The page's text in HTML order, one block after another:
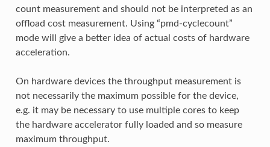
count measurement and should not be interpreted as an
offload cost measurement. Using “pmd-cyclecount”
mode will give a better idea of actual costs of hardware
acceleration.
On hardware devices the throughput measurement is
not necessarily the maximum possible for the device,
e.g. it may be necessary to use multiple cores to keep
the hardware accelerator fully loaded and so measure
maximum throughput.